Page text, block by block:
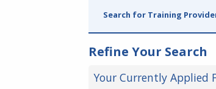
Search for Training
Refine Your Search
Your Currently Applied